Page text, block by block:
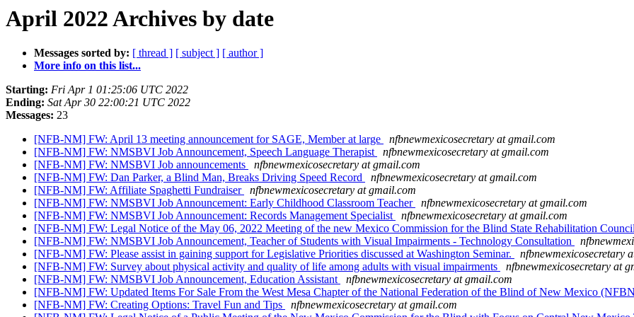
April 2022 Archives by date
Messages sorted by: [ thread ] [ subject ] [ author ]
More info on this list...
Starting: Fri Apr 1 01:25:06 UTC 2022
Ending: Sat Apr 30 22:00:21 UTC 2022
Messages: 23
[NFB-NM] FW: April 13 meeting announcement for SAGE, Member at large
nfbnewmexicosecretary at gmail.com
[NFB-NM] FW: NMSBVI Job Announcement, Speech Language Therapist
nfbnewmexicosecretary at gmail.com
[NFB-NM] FW: NMSBVI Job announcements
nfbnewmexicosecretary at gmail.com
[NFB-NM] FW: Dan Parker, a Blind Man, Breaks Driving Speed Record
nfbnewmexicosecretary at gmail.com
[NFB-NM] FW: Affiliate Spaghetti Fundraiser
nfbnewmexicosecretary at gmail.com
[NFB-NM] FW: NMSBVI Job Announcement: Early Childhood Classroom Teacher
nfbnewmexicosecretary at gmail.com
[NFB-NM] FW: NMSBVI Job Announcement: Records Management Specialist
nfbnewmexicosecretary at gmail.com
[NFB-NM] FW: Legal Notice of the May 06, 2022 Meeting of the new Mexico Commission for the Blind State Rehabilitation
[NFB-NM] FW: NMSBVI Job Announcement, Teacher of Students with Visual Impairments - Technology Consultation
[NFB-NM] FW: Please assist in gaining support for Legislative Priorities discussed at Washington Seminar.
nfbnewmexicosecretary
[NFB-NM] FW: Survey about physical activity and quality of life among adults with visual impairments
nfbnewmexicosecretary at
[NFB-NM] FW: NMSBVI Job Announcement, Education Assistant
nfbnewmexicosecretary at gmail.com
[NFB-NM] FW: Updated Items For Sale From the West Mesa Chapter of the National Federation of the Blind of New Mexico
[NFB-NM] FW: Creating Options: Travel Fun and Tips
nfbnewmexicosecretary at gmail.com